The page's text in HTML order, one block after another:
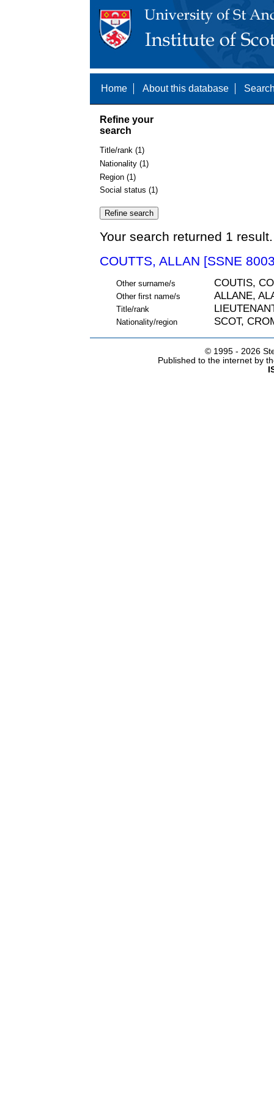
Home About this database
Refine your
search
Title/rank (1)
Nationality (1)
Region (1)
Social status (1)
Your search returned 1
COUTTS, ALLAN [SSNE
Other surname/s COUTIS,
Other first name/s ALLANE,
Title/rank
Nationality/region SCOT,
© 1995 - 2026
Published to the internet by